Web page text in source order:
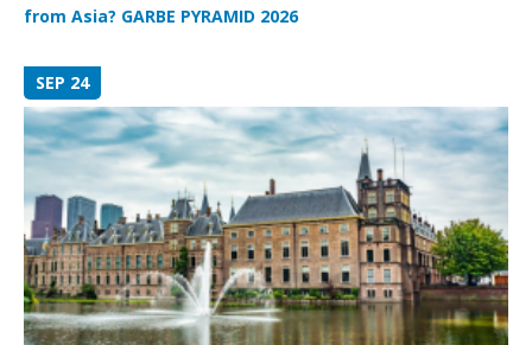
from Asia? GARBE PYRAMID 2026
SEP 24